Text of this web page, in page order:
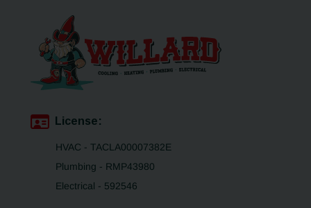
License:
HVAC - TACLA00007382E
Plumbing - RMP43980
Electrical - 592546